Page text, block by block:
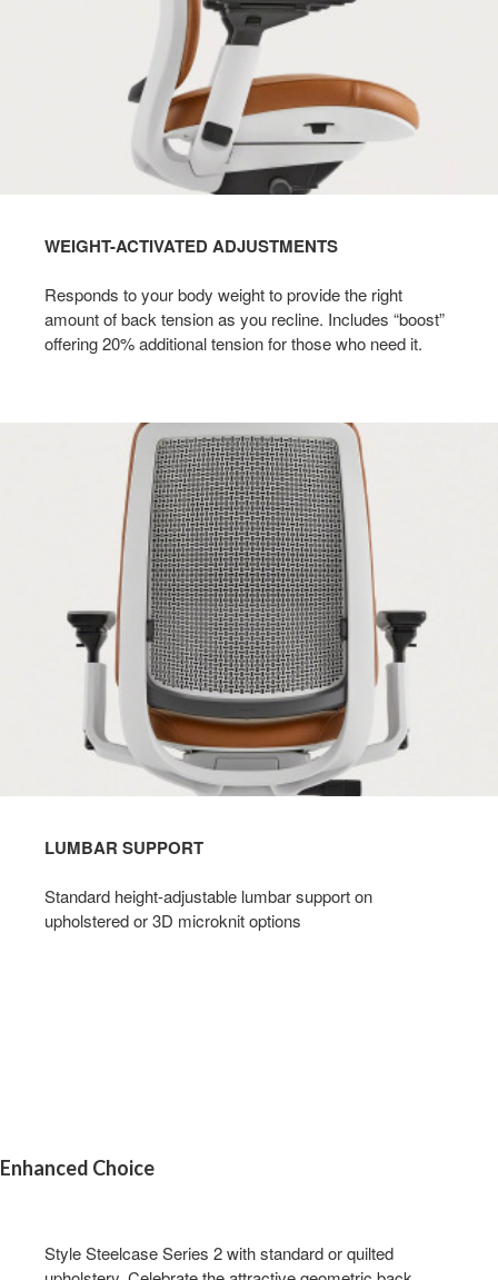
WEIGHT-ACTIVATED ADJUSTMENTS
Responds to your body weight to provide the right
amount of back tension as you recline. Includes “boost”
offering 20% additional tension for those who need it.​
LUMBAR SUPPORT​
Standard height-adjustable lumbar support on
upholstered or 3D microknit options​
Enhanced Choice
Style Steelcase Series 2 with standard or quilted